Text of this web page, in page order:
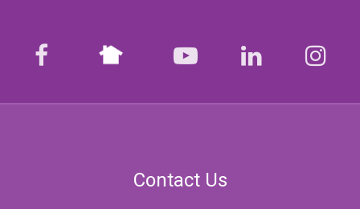
Assessment
facebook Nextdoor youtubeLinkedIn
Contact Us